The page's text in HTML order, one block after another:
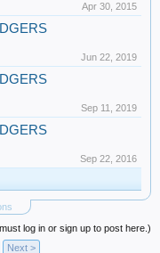
Apr 30, 2015
Jun 22, 2019
Sep 11, 2019
Sep 22, 2016
log in or sign up to post here.)
Next >